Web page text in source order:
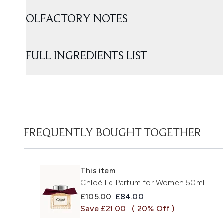
OLFACTORY NOTES
FULL INGREDIENTS LIST
FREQUENTLY BOUGHT TOGETHER
This item
Chloé Le Parfum for Women 50ml
Recommended Retail Price:
£105.00 Current price:
£84.00
Save £21.00
( 20% Off )